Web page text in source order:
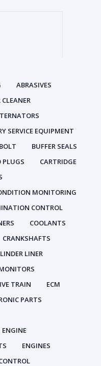
ABRASIVES
CLEANER
SERVICE EQUIPMENT
BOLT
BUFFER SEALS
PLUGS
CARTRIDGE
MONITORING
CONTROL
COOLANTS
CRANKSHAFTS
LINER
TRAIN
ECM
PARTS
ENGINE
ENGINES